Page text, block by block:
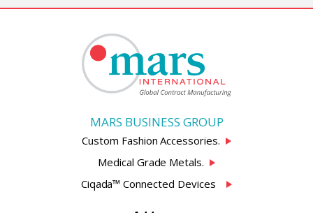
MARS BUSINESS GROUP
Custom Fashion Accessories.
Medical Grade Metals.
Ciqada™ Connected Devices